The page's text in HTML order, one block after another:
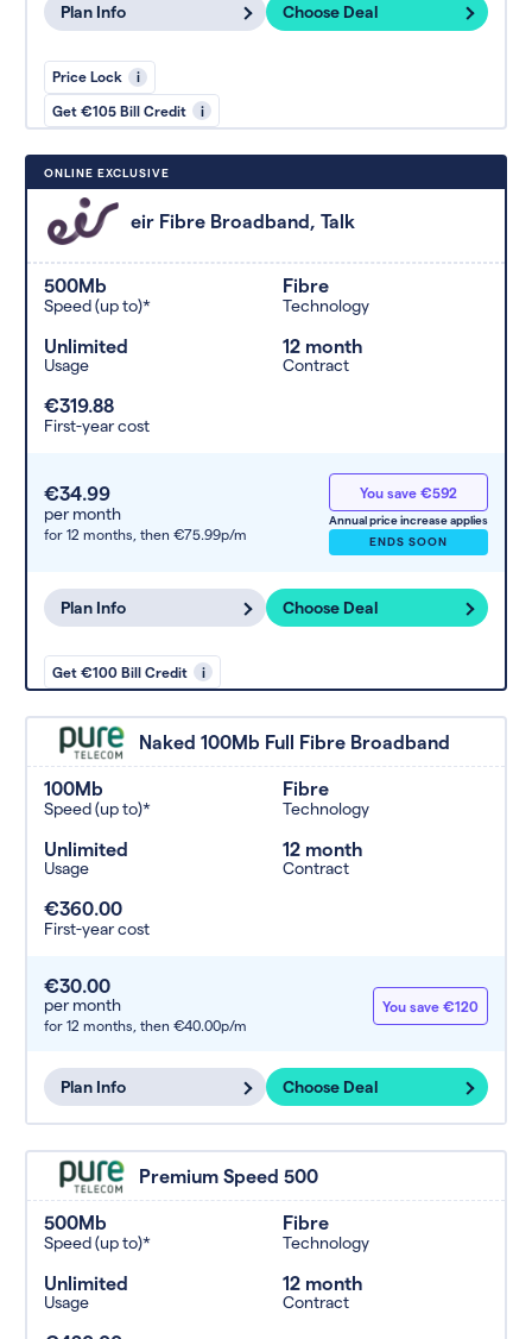
Plan Info Choose Deal
Price Lock i
Get €105 Bill Credit i
ONLINE EXCLUSIVE
eir Fibre Broadband, Talk
500Mb
Speed (up to)*
Fibre
Technology
Unlimited
Usage
12 month
Contract
€319.88
First-year cost
€34.99
per month
for 12 months, then €75.99p/m
You save €592
Annual price increase applies
ENDS SOON
Plan Info Choose Deal
Get €100 Bill Credit i
Naked 100Mb Full Fibre Broadband
100Mb
Speed (up to)*
Fibre
Technology
Unlimited
Usage
12 month
Contract
€360.00
First-year cost
€30.00
per month
for 12 months, then €40.00p/m
You save €120
Plan Info Choose Deal
Premium Speed 500
500Mb
Speed (up to)*
Fibre
Technology
Unlimited
Usage
12 month
Contract